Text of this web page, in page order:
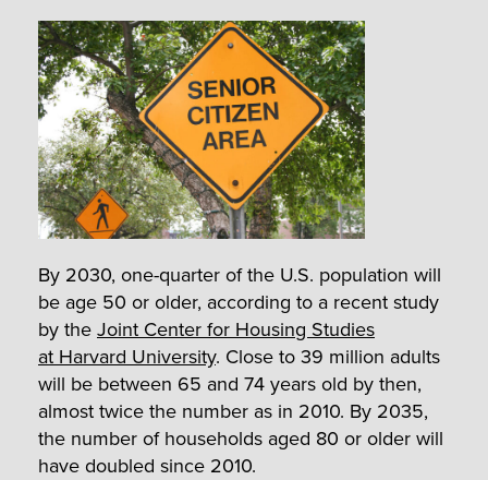
By 2030, one-quarter of the U.S. population will
be age 50 or older, according to a recent study
by the Joint Center for Housing Studies
at Harvard University. Close to 39 million adults
will be between 65 and 74 years old by then,
almost twice the number as in 2010. By 2035,
the number of households aged 80 or older will
have doubled since 2010.